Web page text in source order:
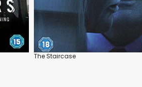
The Staircase